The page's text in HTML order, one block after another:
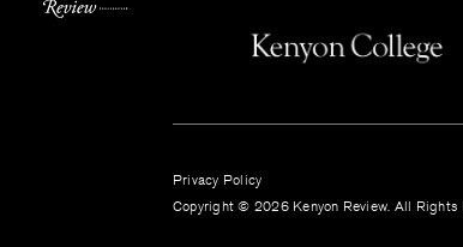
Privacy Policy
Copyright © 2026 Kenyon Review. All